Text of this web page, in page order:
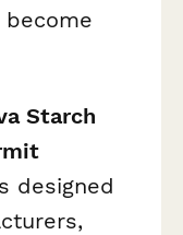
Starch
designed